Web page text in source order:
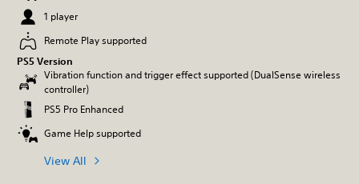
1 player
Remote Play supported
PS5 Version
Vibration function and trigger effect supported (DualSense wireless
controller)
PS5 Pro Enhanced
Game Help supported
View All